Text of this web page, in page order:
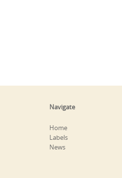
Navigate
Home
Labels
News